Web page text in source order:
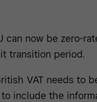
now be zero-
transition period.
VAT needs to
include the